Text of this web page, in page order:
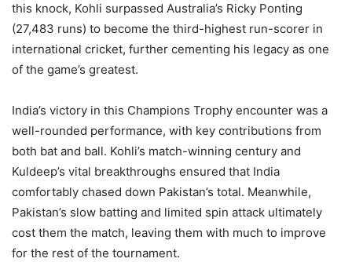
this knock, Kohli surpassed Australia’s Ricky Ponting
(27,483 runs) to become the third-highest run-scorer in
international cricket, further cementing his legacy as one
of the game’s greatest.
India’s victory in this Champions Trophy encounter was a
well-rounded performance, with key contributions from
both bat and ball. Kohli’s match-winning century and
Kuldeep’s vital breakthroughs ensured that India
comfortably chased down Pakistan’s total. Meanwhile,
Pakistan’s slow batting and limited spin attack ultimately
cost them the match, leaving them with much to improve
for the rest of the tournament.